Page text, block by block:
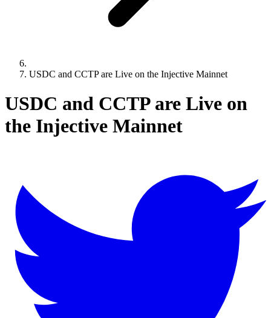
USDC and CCTP are Live on the Injective Mainnet
USDC and CCTP are Live on
the Injective Mainnet